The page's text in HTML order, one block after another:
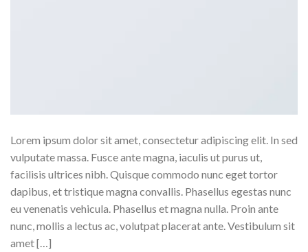
Lorem ipsum dolor sit amet, consectetur adipiscing elit. In sed
vulputate massa. Fusce ante magna, iaculis ut purus ut,
facilisis ultrices nibh. Quisque commodo nunc eget tortor
dapibus, et tristique magna convallis. Phasellus egestas nunc
eu venenatis vehicula. Phasellus et magna nulla. Proin ante
nunc, mollis a lectus ac, volutpat placerat ante. Vestibulum sit
amet […]